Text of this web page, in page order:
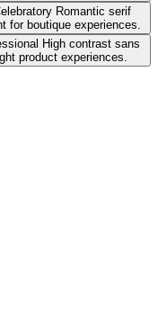
Romantic serif
for boutique experiences.
High contrast sans
product experiences.